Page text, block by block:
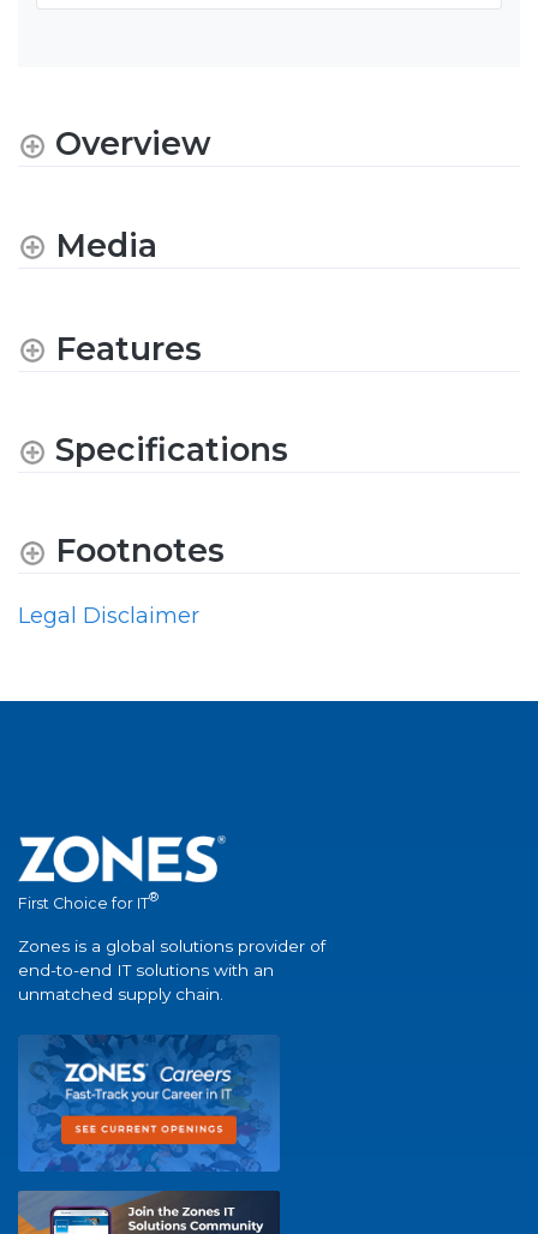
Overview
Media
Features
Specifications
Footnotes
Legal Disclaimer
First Choice for IT®
Zones is a global solutions provider of
end-to-end IT solutions with an
unmatched supply chain.